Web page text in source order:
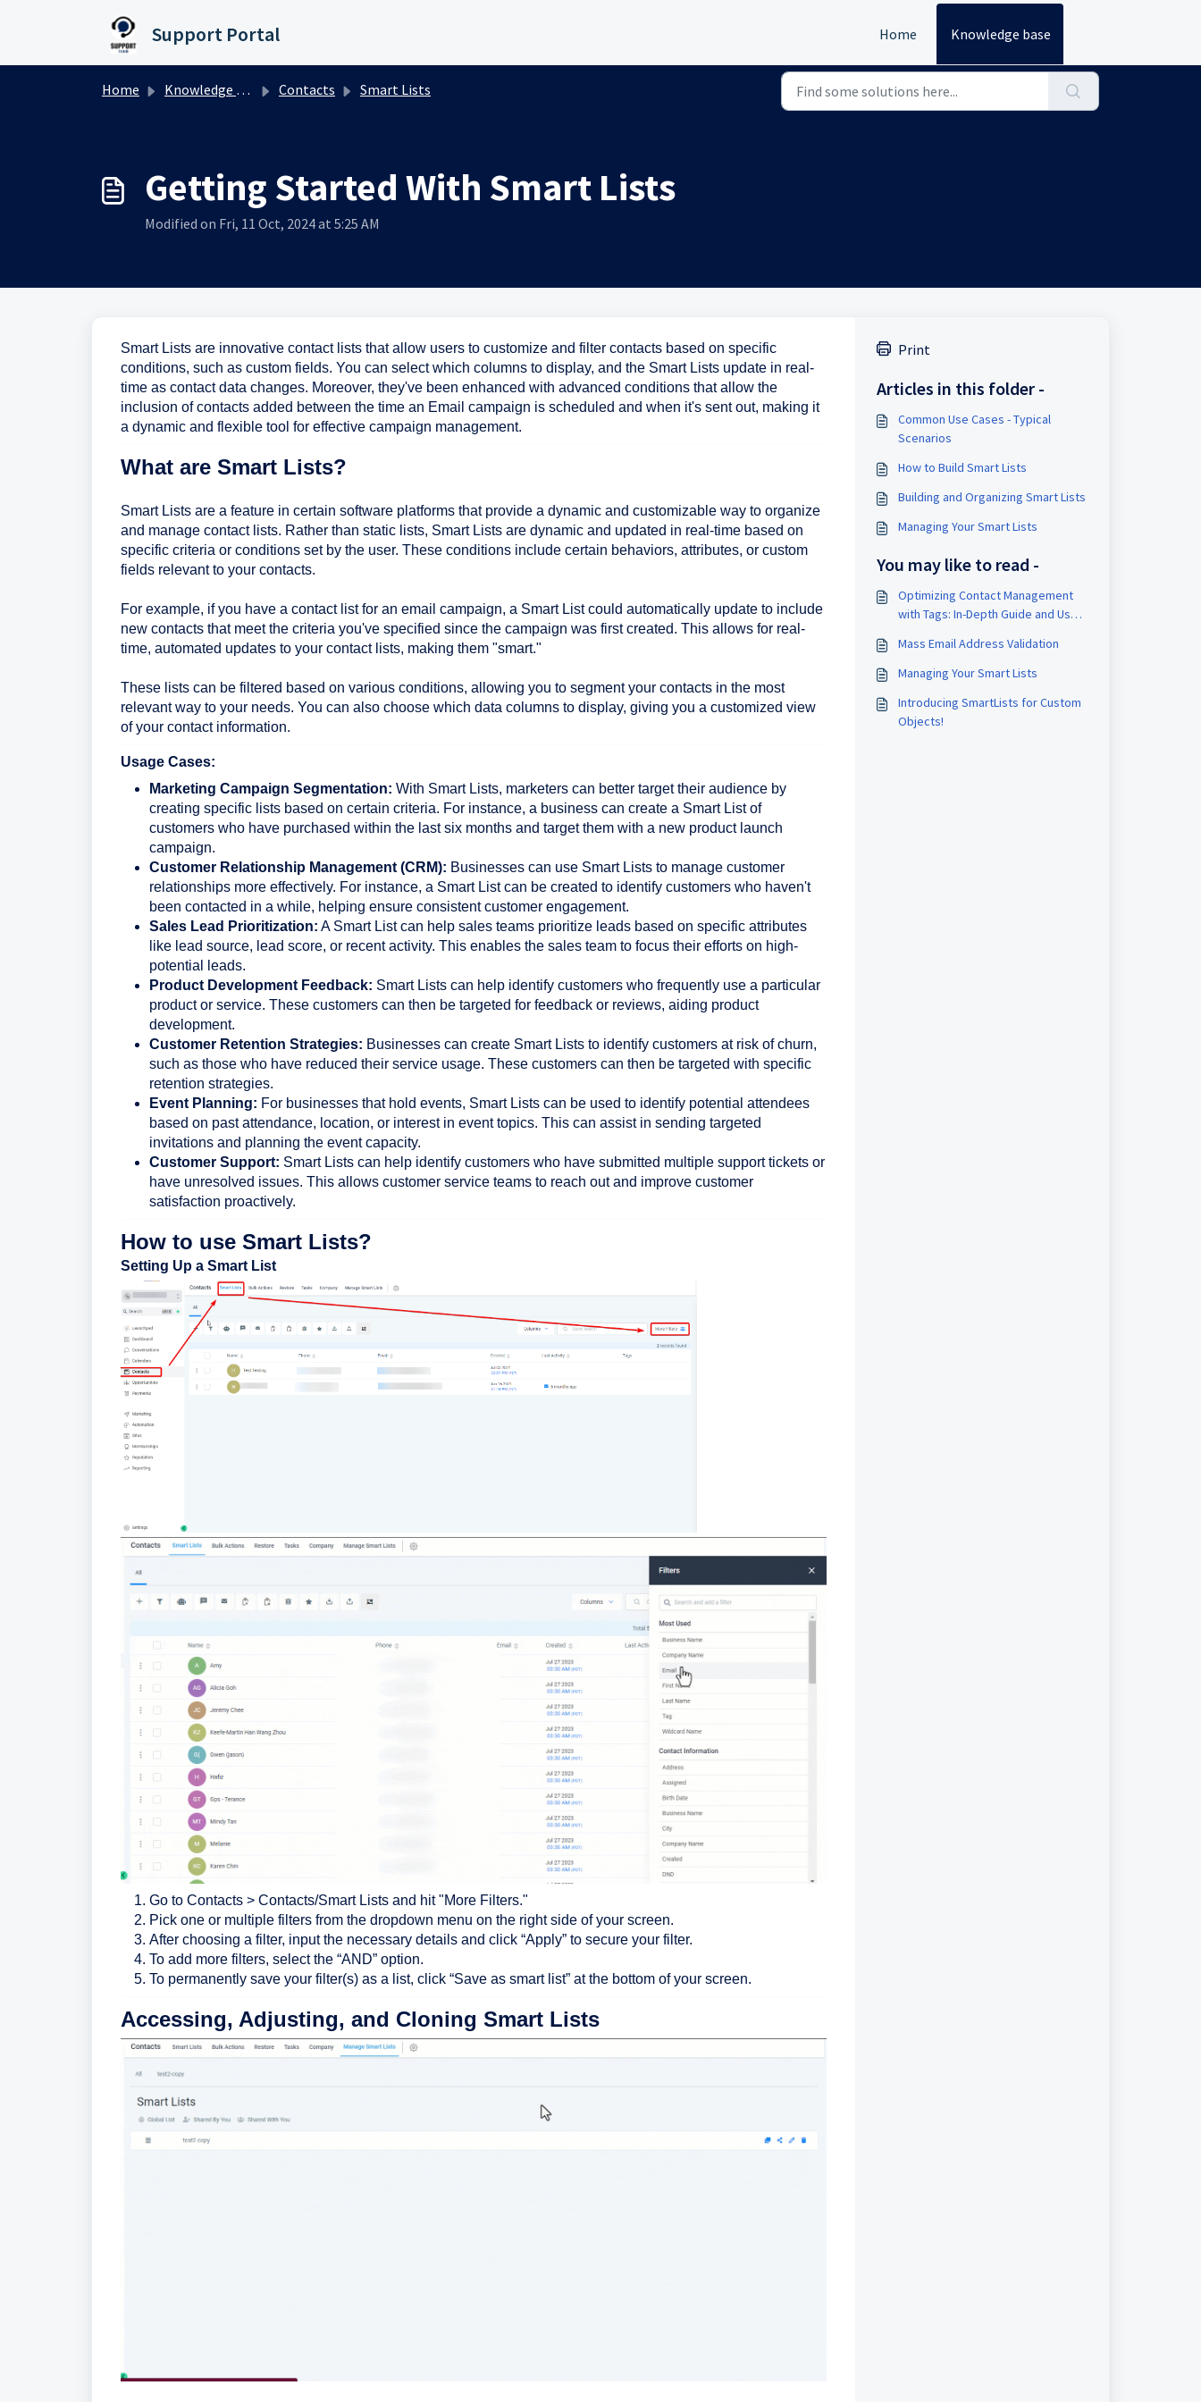
Support Portal Home Knowledge base
Home Knowledge base Contacts Smart Lists
Getting Started With Smart Lists
Modified on Fri, 11 Oct, 2024 at 5:25 AM
Smart Lists are innovative contact lists that allow users to customize and filter contacts based on specific
conditions, such as custom fields. You can select which columns to display, and the Smart Lists update in real-
time as contact data changes. Moreover, they've been enhanced with advanced conditions that allow the
inclusion of contacts added between the time an Email campaign is scheduled and when it's sent out, making it
a dynamic and flexible tool for effective campaign management.
What are Smart Lists?
Smart Lists are a feature in certain software platforms that provide a dynamic and customizable way to organize
and manage contact lists. Rather than static lists, Smart Lists are dynamic and updated in real-time based on
specific criteria or conditions set by the user. These conditions include certain behaviors, attributes, or custom
fields relevant to your contacts.
For example, if you have a contact list for an email campaign, a Smart List could automatically update to include
new contacts that meet the criteria you've specified since the campaign was first created. This allows for real-
time, automated updates to your contact lists, making them "smart."
These lists can be filtered based on various conditions, allowing you to segment your contacts in the most
relevant way to your needs. You can also choose which data columns to display, giving you a customized view
of your contact information.
Usage Cases:
Marketing Campaign Segmentation: With Smart Lists, marketers can better target their audience by
creating specific lists based on certain criteria. For instance, a business can create a Smart List of
customers who have purchased within the last six months and target them with a new product launch
campaign.
Customer Relationship Management (CRM): Businesses can use Smart Lists to manage customer
relationships more effectively. For instance, a Smart List can be created to identify customers who haven't
been contacted in a while, helping ensure consistent customer engagement.
Sales Lead Prioritization: A Smart List can help sales teams prioritize leads based on specific attributes
like lead source, lead score, or recent activity. This enables the sales team to focus their efforts on high-
potential leads.
Product Development Feedback: Smart Lists can help identify customers who frequently use a particular
product or service. These customers can then be targeted for feedback or reviews, aiding product
development.
Customer Retention Strategies: Businesses can create Smart Lists to identify customers at risk of churn,
such as those who have reduced their service usage. These customers can then be targeted with specific
retention strategies.
Event Planning: For businesses that hold events, Smart Lists can be used to identify potential attendees
based on past attendance, location, or interest in event topics. This can assist in sending targeted
invitations and planning the event capacity.
Customer Support: Smart Lists can help identify customers who have submitted multiple support tickets or
have unresolved issues. This allows customer service teams to reach out and improve customer
satisfaction proactively.
How to use Smart Lists?
Setting Up a Smart List
Go to Contacts > Contacts/Smart Lists and hit "More Filters."
Pick one or multiple filters from the dropdown menu on the right side of your screen.
After choosing a filter, input the necessary details and click “Apply” to secure your filter.
To add more filters, select the “AND” option.
To permanently save your filter(s) as a list, click “Save as smart list” at the bottom of your screen.
Accessing, Adjusting, and Cloning Smart Lists
Print
Articles in this folder -
Common Use Cases - Typical
Scenarios
How to Build Smart Lists
Building and Organizing Smart Lists
Managing Your Smart Lists
You may like to read -
Optimizing Contact Management
with Tags: In-Depth Guide and Use
Mass Email Address Validation
Managing Your Smart Lists
Introducing SmartLists for Custom
Objects!